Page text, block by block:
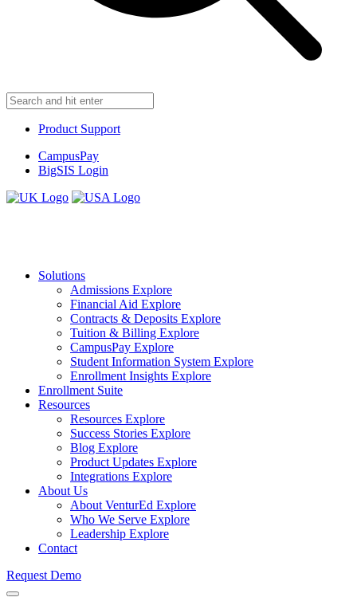
Product Support
CampusPay
BigSIS Login
Solutions
Admissions Explore
Financial Aid Explore
Contracts & Deposits Explore
Tuition & Billing Explore
CampusPay Explore
Student Information System Explore
Enrollment Insights Explore
Enrollment Suite
Resources
Resources Explore
Success Stories Explore
Blog Explore
Product Updates Explore
Integrations Explore
About Us
About VenturEd Explore
Who We Serve Explore
Leadership Explore
Contact
Request Demo